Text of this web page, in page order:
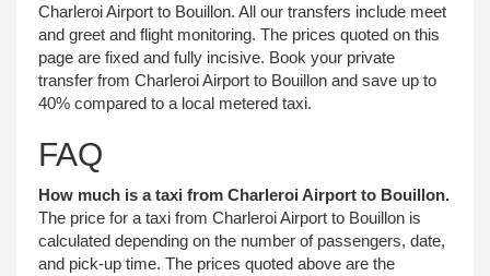
Charleroi Airport to Bouillon. All our transfers include meet
and greet and flight monitoring. The prices quoted on this
page are fixed and fully incisive. Book your private
transfer from Charleroi Airport to Bouillon and save up to
40% compared to a local metered taxi.
FAQ
How much is a taxi from Charleroi Airport to Bouillon.
The price for a taxi from Charleroi Airport to Bouillon is
calculated depending on the number of passengers, date,
and pick-up time. The prices quoted above are the